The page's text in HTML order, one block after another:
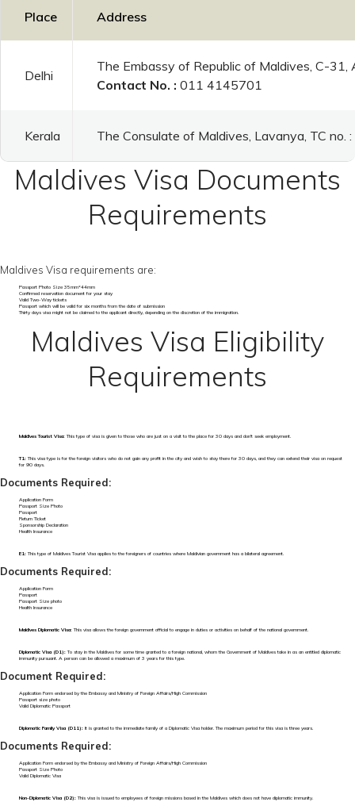
Place Address
Delhi
The Embassy of Republic of Maldives, C-
Contact No. : 011 4145701
Kerala The Consulate of Maldives, Lavanya, TC
Maldives Visa Documents
Requirements
Maldives Visa requirements are:
Passport Photo Size 35mm*44mm
Confirmed reservation document for your stay
Valid Two-Way tickets
Passport which will be valid for six months from the date of submission
Thirty days visa might not be claimed to the applicant directly, depending on the discretion of the immigration.
Maldives Visa Eligibility
Requirements
Maldives Tourist Visa:This type of visa is given to those who are just on a visit to the place for 30 days and don't seek employment.
T1:This visa type is for the foreign visitors who do not gain any profit in the city and wish to stay there for 30 days, and they can extend their visa on request
for 90 days.
Documents Required:
Application Form
Passport Size Photo
Passport
Return Ticket
Sponsorship Declaration
Health Insurance
E1:This type of Maldives Tourist Visa applies to the foreigners of countries where Maldivian government has a bilateral agreement.
Documents Required:
Application Form
Passport
Passport Size photo
Health Insurance
Maldives Diplomatic Visa:This visa allows the foreign government official to engage in duties or activities on behalf of the national government.
Diplomatic Visa (D1):To stay in the Maldives for some time granted to a foreign national, whom the Government of Maldives take in as an entitled diplomatic
immunity pursuant. A person can be allowed a maximum of 3 years for this type.
Document Required:
Application Form endorsed by the Embassy and Ministry of Foreign Affairs/High Commission
Passport size photo
Valid Diplomatic Passport
Diplomatic Family Visa (D11): It is granted to the immediate family of a Diplomatic Visa holder. The maximum period for this visa is three years.
Documents Required:
Application Form endorsed by the Embassy and Ministry of Foreign Affairs/High Commission
Passport Size Photo
Valid Diplomatic Visa
Non-Diplomatic Visa (D2):This visa is issued to employees of foreign missions based in the Maldives which does not have diplomatic immunity.